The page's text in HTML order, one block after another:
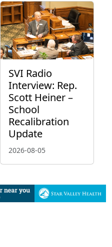
SVI Radio
Interview: Rep.
Scott Heiner –
School
Recalibration
Update
2026-08-05